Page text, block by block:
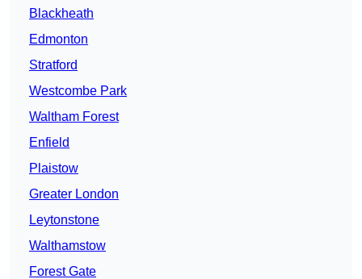
Blackheath
Edmonton
Stratford
Westcombe Park
Waltham Forest
Enfield
Plaistow
Greater London
Leytonstone
Walthamstow
Forest Gate